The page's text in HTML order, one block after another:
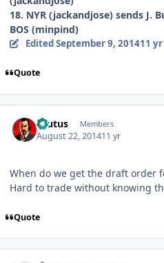
18. NYR (jackandjose) sends J.
BOS (minpind)
Edited September 9, 201411 yr
Quote
Brutus Members
August 22, 201411 yr
When do we get the draft order
Hard to trade without knowing
Quote